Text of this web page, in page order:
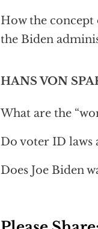
How the concept
the Biden
HANS VON
What are the
Do voter ID laws
Does Joe Biden